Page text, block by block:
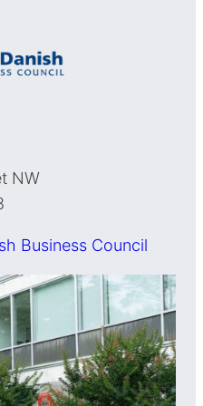
NW
Business Council